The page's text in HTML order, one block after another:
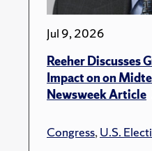
Jul 9, 2026
Reeher Discusses
Impact on on
Newsweek Article
Congress,U.S.